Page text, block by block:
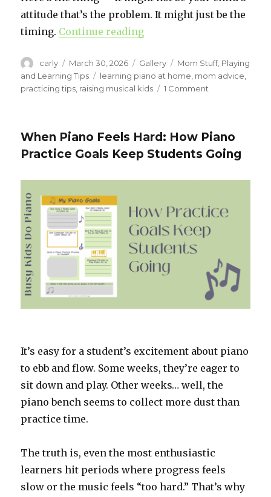
attitude that’s the problem. It might just be the
timing. Continue reading
Author
carly
Posted
on
March 30, 2026 Format
Gallery Categories
Mom Stuff, Playing
and Learning Tips
Tags
learning piano at home mom advice
practicing tips raising musical kids 1 Comment
for
Kids
Probably
Not
Think)
When Piano Feels Hard: How Piano
Practice Goals Keep Students Going
It’s easy for a student’s excitement about piano
to ebb and flow. Some weeks, they’re eager to
sit down and play. Other weeks… well, the
piano bench seems to collect more dust than
practice time.
The truth is, even the most enthusiastic
learners hit periods where progress feels
slow or the music feels “too hard.” That’s why